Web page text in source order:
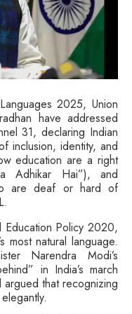
2025, Union
have addressed
31, declaring Indian
inclusion, identity, and
education are a right
Adhikar Hai”), and
are deaf or hard of
Education Policy 2020,
most natural language.
Narendra Modi’s
in India’s march
argued that recognizing